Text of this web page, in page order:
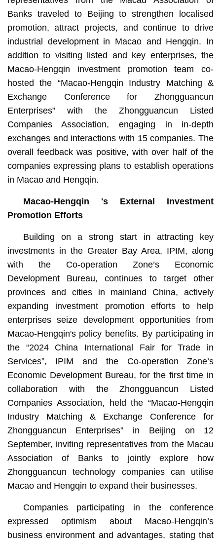
Banks traveled to Beijing to strengthen localised
promotion, attract projects, and continue to drive
industrial development in Macao and Hengqin. In
addition to visiting listed and key enterprises, the
Macao-Hengqin investment promotion team co-
hosted the “Macao-Hengqin Industry Matching &
Exchange Conference for Zhongguancun
Enterprises” with the Zhongguancun Listed
Companies Association, engaging in in-depth
exchanges and interactions with 15 companies. The
overall feedback was positive, with over half of the
companies expressing plans to establish operations
in Macao and Hengqin.
Macao-Hengqin 's External Investment
Promotion Efforts
Building on a strong start in attracting key
investments in the Greater Bay Area, IPIM, along
with the Co-operation Zone’s Economic
Development Bureau, continues to target other
provinces and cities in mainland China, actively
expanding investment promotion efforts to help
enterprises seize development opportunities from
Macao-Hengqin's policy benefits. By participating in
the “2024 China International Fair for Trade in
Services”, IPIM and the Co-operation Zone’s
Economic Development Bureau, for the first time in
collaboration with the Zhongguancun Listed
Companies Association, held the “Macao-Hengqin
Industry Matching & Exchange Conference for
Zhongguancun Enterprises” in Beijing on 12
September, inviting representatives from the Macau
Association of Banks to jointly explore how
Zhongguancun technology companies can utilise
Macao and Hengqin to expand their businesses.
Companies participating in the conference
expressed optimism about Macao-Hengqin’s
business environment and advantages, stating that